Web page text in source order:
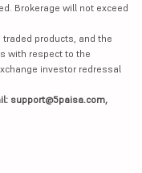
Brokerage will not exceed
traded products, and the
with respect to the
investor redressal
support@5paisa.com,